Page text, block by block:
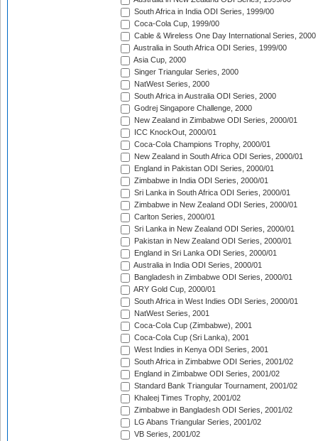
South Africa in India ODI Series, 1999/00
Coca-Cola Cup, 1999/00
Cable & Wireless One Day International Series, 2000
Australia in South Africa ODI Series, 1999/00
Asia Cup, 2000
Singer Triangular Series, 2000
NatWest Series, 2000
South Africa in Australia ODI Series, 2000
Godrej Singapore Challenge, 2000
New Zealand in Zimbabwe ODI Series, 2000/01
ICC KnockOut, 2000/01
Coca-Cola Champions Trophy, 2000/01
New Zealand in South Africa ODI Series, 2000/01
England in Pakistan ODI Series, 2000/01
Zimbabwe in India ODI Series, 2000/01
Sri Lanka in South Africa ODI Series, 2000/01
Zimbabwe in New Zealand ODI Series, 2000/01
Carlton Series, 2000/01
Sri Lanka in New Zealand ODI Series, 2000/01
Pakistan in New Zealand ODI Series, 2000/01
England in Sri Lanka ODI Series, 2000/01
Australia in India ODI Series, 2000/01
Bangladesh in Zimbabwe ODI Series, 2000/01
ARY Gold Cup, 2000/01
South Africa in West Indies ODI Series, 2000/01
NatWest Series, 2001
Coca-Cola Cup (Zimbabwe), 2001
Coca-Cola Cup (Sri Lanka), 2001
West Indies in Kenya ODI Series, 2001
South Africa in Zimbabwe ODI Series, 2001/02
England in Zimbabwe ODI Series, 2001/02
Standard Bank Triangular Tournament, 2001/02
Khaleej Times Trophy, 2001/02
Zimbabwe in Bangladesh ODI Series, 2001/02
LG Abans Triangular Series, 2001/02
VB Series, 2001/02